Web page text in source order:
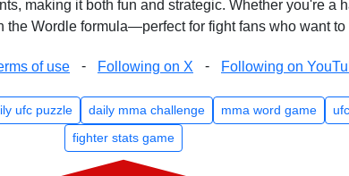
making it both fun and strategic. Whether you're a
the Wordle formula—perfect for fight fans who want
of use - Following on X - Following on
ufc puzzle daily mma challenge mma word game
fighter stats game